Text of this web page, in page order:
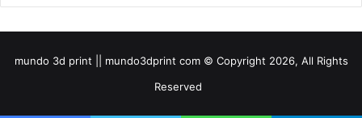
mundo 3d print || mundo3dprint com © Copyright 2026, All Rights
Reserved